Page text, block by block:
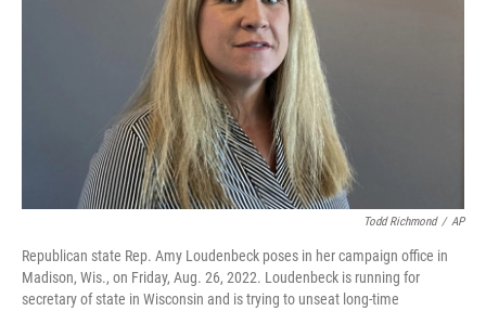
k
Todd Richmond / AP
Republican state Rep. Amy Loudenbeck poses in her campaign office in
Madison, Wis., on Friday, Aug. 26, 2022. Loudenbeck is running for
secretary of state in Wisconsin and is trying to unseat long-time